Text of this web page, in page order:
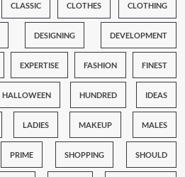
CLASSIC CLOTHES CLOTHING
DESIGNING DEVELOPMENT
EXPERTISE FASHION FINEST
HALLOWEEN HUNDRED IDEAS
LADIES MAKEUP MALES
PRIME SHOPPING SHOULD